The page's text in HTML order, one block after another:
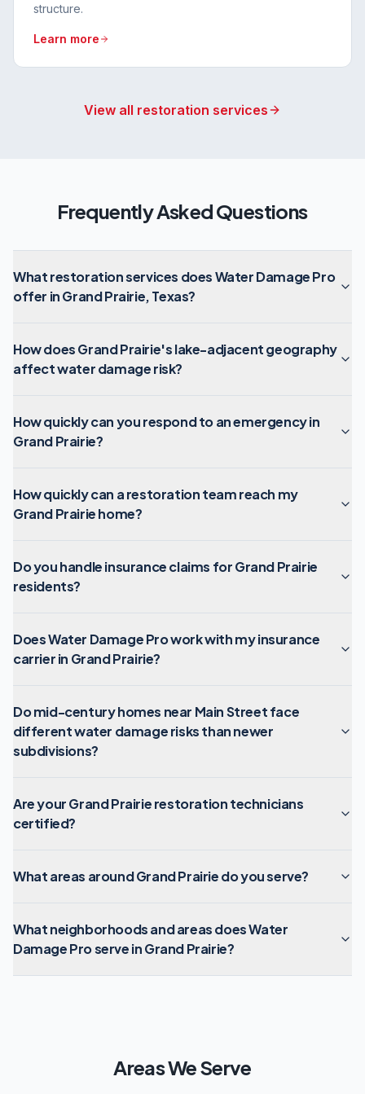
structure.
Learn more
View all restoration services
Frequently Asked Questions
What restoration services does Water Damage Pro
offer in Grand Prairie, Texas?
How does Grand Prairie's lake-adjacent geography
affect water damage risk?
How quickly can you respond to an emergency in
Grand Prairie?
How quickly can a restoration team reach my
Grand Prairie home?
Do you handle insurance claims for Grand Prairie
residents?
Does Water Damage Pro work with my insurance
carrier in Grand Prairie?
Do mid-century homes near Main Street face
different water damage risks than newer
subdivisions?
Are your Grand Prairie restoration technicians
certified?
What areas around Grand Prairie do you serve?
What neighborhoods and areas does Water
Damage Pro serve in Grand Prairie?
Areas We Serve